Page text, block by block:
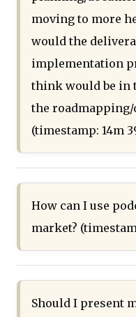
moving to more
would the
implementation
think would be in
the
(timestamp: 14m
How can I use
market?
Should I present